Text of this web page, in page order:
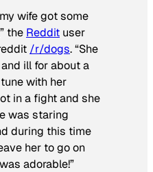
wife got some
the Reddit user
/r/dogs. “She
ill for about a
with her
in a fight and she
was staring
during this time
her to go on
adorable!”